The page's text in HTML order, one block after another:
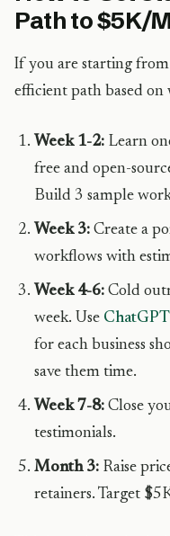
Path to $5K/
If you are starting
efficient path based
Week 1-2: Learn
free and open-
Build 3 sample
Week 3: Create a
workflows with
Week 4-6: Cold
week. Use
for each business
save them time.
Week 7-8: Close
testimonials.
Month 3: Raise
retainers. Target